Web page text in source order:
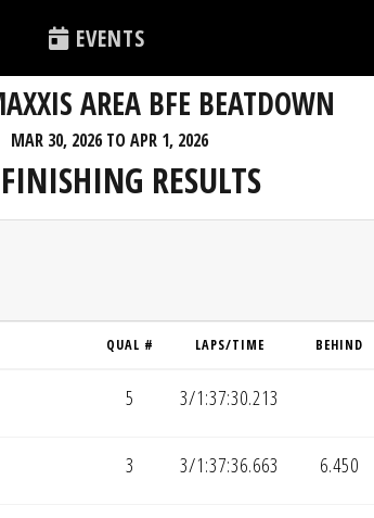
EVENTS
AREA BFE BEATDOWN
MAR 30, 2026 TO APR 1, 2026
FINISHING RESULTS
QUAL # LAPS/TIME BEHIND
5 3/1:37:30.213
3 3/1:37:36.663 6.450